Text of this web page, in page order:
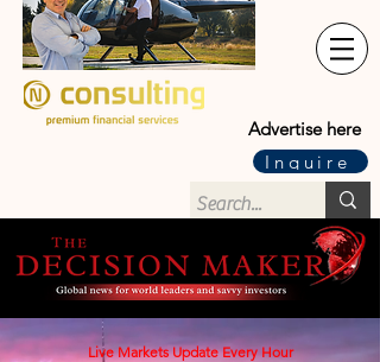
Advertise here
Inquire
Live Markets Update Every Hour